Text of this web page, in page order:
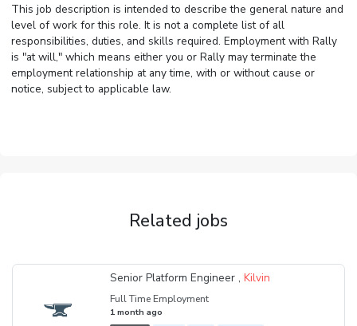
This job description is intended to describe the general nature and
level of work for this role. It is not a complete list of all
responsibilities, duties, and skills required. Employment with Rally
is "at will," which means either you or Rally may terminate the
employment relationship at any time, with or without cause or
notice, subject to applicable law.
Related jobs
Senior Platform Engineer ,Kilvin
Full Time Employment
1 month ago